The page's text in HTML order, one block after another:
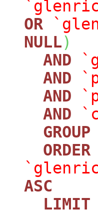
OR
NULL)
AND
AND
AND
AND
GROUP
ORDER
ASC
LIMIT